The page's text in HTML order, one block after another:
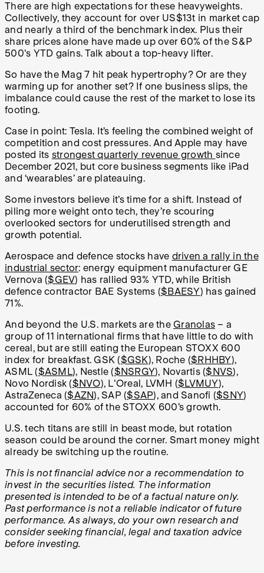
There are high expectations for these heavyweights.
Collectively, they account for over US$13t in market cap
and nearly a third of the benchmark index. Plus their
share prices alone have made up over 60% of the S&P
500's YTD gains. Talk about a top-heavy lifter.
So have the Mag 7 hit peak hypertrophy? Or are they
warming up for another set? If one business slips, the
imbalance could cause the rest of the market to lose its
footing.
Case in point: Tesla. It’s feeling the combined weight of
competition and cost pressures. And Apple may have
posted its strongest quarterly revenue growth since
December 2021, but core business segments like iPad
and ‘wearables’ are plateauing.
Some investors believe it’s time for a shift. Instead of
piling more weight onto tech, they’re scouring
overlooked sectors for underutilised strength and
growth potential.
Aerospace and defence stocks have driven a rally in the
industrial sector: energy equipment manufacturer GE
Vernova ($GEV) has rallied 93% YTD, while British
defence contractor BAE Systems ($BAESY) has gained
71%.
And beyond the U.S. markets are the Granolas – a
group of 11 international firms that have little to do with
cereal, but are still eating the European STOXX 600
index for breakfast. GSK ($GSK), Roche ($RHHBY),
ASML ($ASML), Nestle ($NSRGY), Novartis ($NVS),
Novo Nordisk ($NVO), L'Oreal, LVMH ($LVMUY),
AstraZeneca ($AZN), SAP ($SAP), and Sanofi ($SNY)
accounted for 60% of the STOXX 600’s growth.
U.S. tech titans are still in beast mode, but rotation
season could be around the corner. Smart money might
already be switching up the routine.
This is not financial advice nor a recommendation to
invest in the securities listed. The information
presented is intended to be of a factual nature only.
Past performance is not a reliable indicator of future
performance. As always, do your own research and
consider seeking financial, legal and taxation advice
before investing.